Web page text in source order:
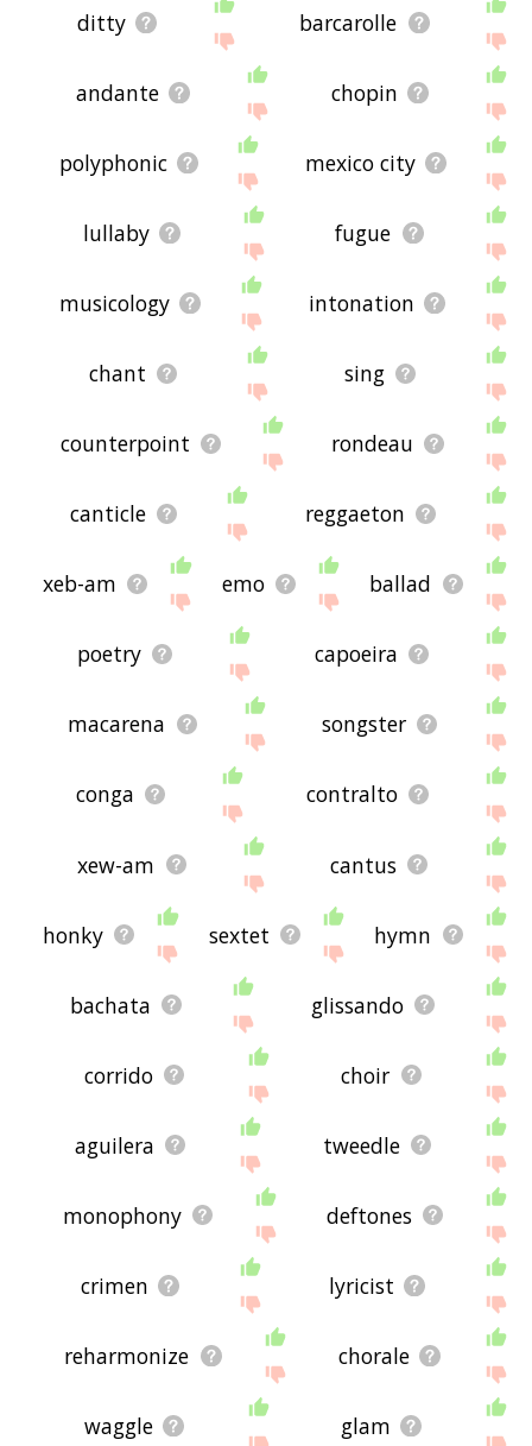
ditty barcarolle
andante chopin
polyphonic mexico city
lullaby fugue
musicology intonation
chant sing
counterpoint rondeau
canticle reggaeton
xeb-am emo ballad
poetry capoeira
macarena songster
conga contralto
xew-am cantus
honky sextet hymn
bachata glissando
corrido choir
aguilera tweedle
monophony deftones
crimen lyricist
reharmonize chorale
waggle glam